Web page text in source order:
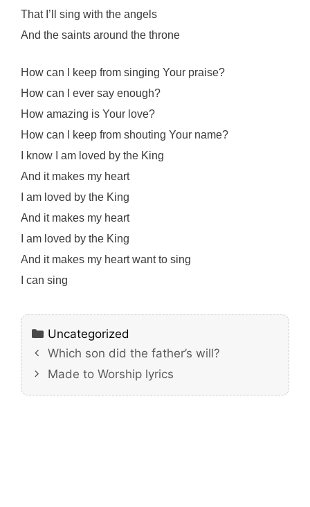
That I’ll sing with the angels
And the saints around the throne
How can I keep from singing Your praise?
How can I ever say enough?
How amazing is Your love?
How can I keep from shouting Your name?
I know I am loved by the King
And it makes my heart
I am loved by the King
And it makes my heart
I am loved by the King
And it makes my heart want to sing
I can sing
Categories
Uncategorized
Which son did the father’s will?
Made to Worship lyrics